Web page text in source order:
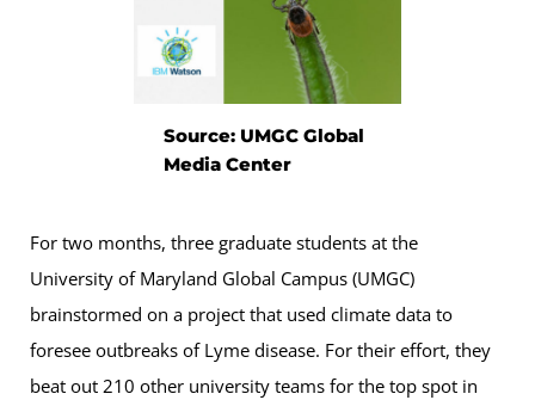
Source: UMGC Global
Media Center
For two months, three graduate students at the
University of Maryland Global Campus (UMGC)
brainstormed on a project that used climate data to
foresee outbreaks of Lyme disease. For their effort, they
beat out 210 other university teams for the top spot in